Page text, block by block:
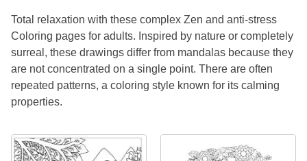
Total relaxation with these complex Zen and anti-stress
Coloring pages for adults. Inspired by nature or completely
surreal, these drawings differ from mandalas because they
are not concentrated on a single point. There are often
repeated patterns, a coloring style known for its calming
properties.